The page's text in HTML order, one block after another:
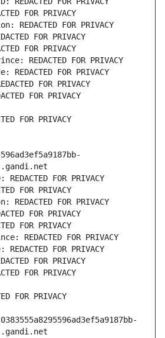
FOR PRIVACY
REDACTED FOR PRIVACY
FOR PRIVACY
FOR PRIVACY
REDACTED FOR PRIVACY
FOR PRIVACY
FOR PRIVACY
FOR PRIVACY
FOR PRIVACY
FOR PRIVACY
FOR PRIVACY
FOR PRIVACY
FOR PRIVACY
FOR PRIVACY
REDACTED FOR PRIVACY
FOR PRIVACY
FOR PRIVACY
FOR PRIVACY
FOR PRIVACY